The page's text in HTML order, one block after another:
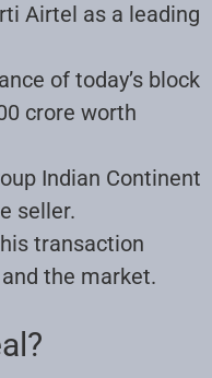
Airtel as a leading
of today’s block
crore worth
Indian Continent
seller.
transaction
the market.